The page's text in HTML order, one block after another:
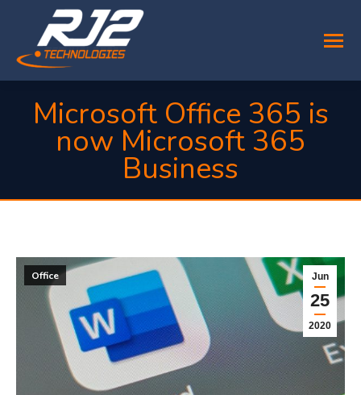
Microsoft Office 365 is
now Microsoft 365
Business
Jun
25
2020
Office